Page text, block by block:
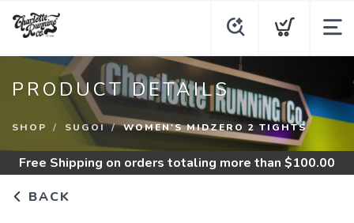
PRODUCT DETAILS
SHOP SUGOI WOMEN'S MIDZERO 2 TIGHTS
Free Shipping on orders totaling more than $100.00
BACK